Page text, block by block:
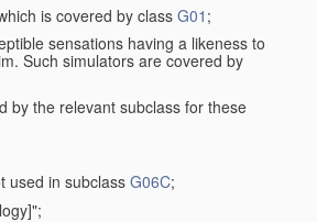
is covered by class G01 ;
sensations having a likeness to
Such simulators are covered by
by the relevant subclass for these
used in subclass G06C;